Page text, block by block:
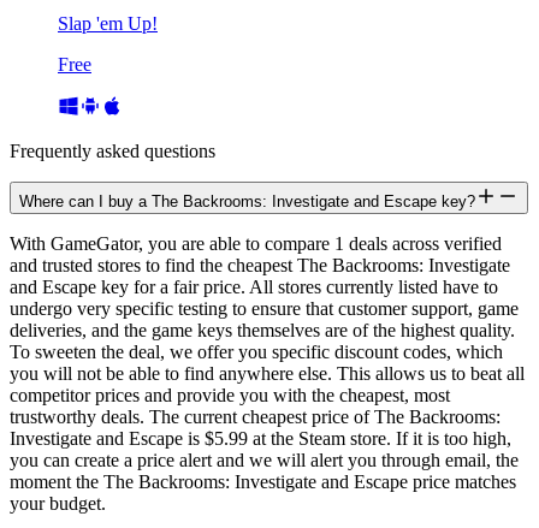
Slap 'em Up!
Free
Frequently asked questions
Where can I buy a The Backrooms: Investigate and Escape key?
With GameGator, you are able to compare 1 deals across verified
and trusted stores to find the cheapest The Backrooms: Investigate
and Escape key for a fair price. All stores currently listed have to
undergo very specific testing to ensure that customer support, game
deliveries, and the game keys themselves are of the highest quality.
To sweeten the deal, we offer you specific discount codes, which
you will not be able to find anywhere else. This allows us to beat all
competitor prices and provide you with the cheapest, most
trustworthy deals. The current cheapest price of The Backrooms:
Investigate and Escape is $5.99 at the Steam store. If it is too high,
you can create a price alert and we will alert you through email, the
moment the The Backrooms: Investigate and Escape price matches
your budget.